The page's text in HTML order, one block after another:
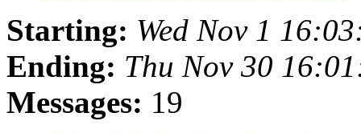
Starting: Wed Nov 1
Ending: Thu Nov 30
Messages: 19